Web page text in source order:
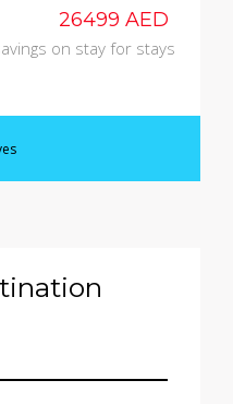
26499 AED
on stay for stays